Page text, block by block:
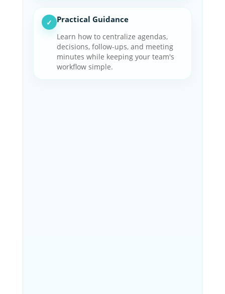
✓ Practical Guidance
Learn how to centralize agendas,
decisions, follow-ups, and meeting
minutes while keeping your team's
workflow simple.